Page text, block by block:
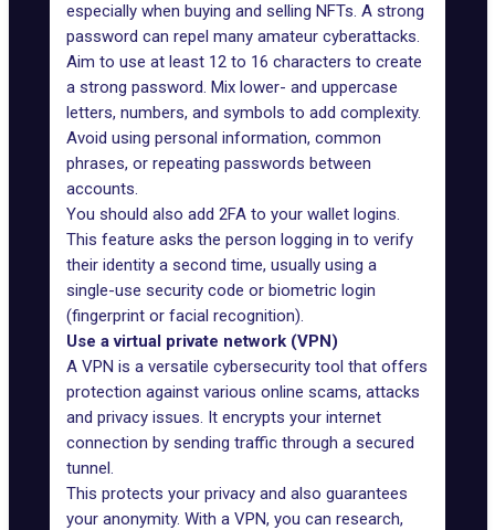
especially when buying and selling NFTs. A strong
password can repel many amateur cyberattacks.
Aim to use at least 12 to 16 characters to create
a strong password. Mix lower- and uppercase
letters, numbers, and symbols to add complexity.
Avoid using personal information, common
phrases, or repeating passwords between
accounts.
You should also add 2FA to your wallet logins.
This feature asks the person logging in to verify
their identity a second time, usually using a
single-use security code or biometric login
(fingerprint or facial recognition).
Use a virtual private network (VPN)
A VPN is a versatile cybersecurity tool that offers
protection against various online scams, attacks
and privacy issues. It encrypts your internet
connection by sending traffic through a secured
tunnel.
This protects your privacy and also guarantees
your anonymity. With a VPN, you can research,